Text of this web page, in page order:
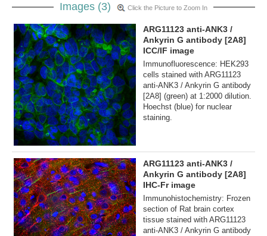
Images (3) Click the Picture to Zoom In
ARG11123 anti-ANK3 /
Ankyrin G antibody [2A8]
ICC/IF image
Immunofluorescence: HEK293
cells stained with ARG11123
anti-ANK3 / Ankyrin G antibody
[2A8] (green) at 1:2000 dilution.
Hoechst (blue) for nuclear
staining.
ARG11123 anti-ANK3 /
Ankyrin G antibody [2A8]
IHC-Fr image
Immunohistochemistry: Frozen
section of Rat brain cortex
tissue stained with ARG11123
anti-ANK3 / Ankyrin G antibody